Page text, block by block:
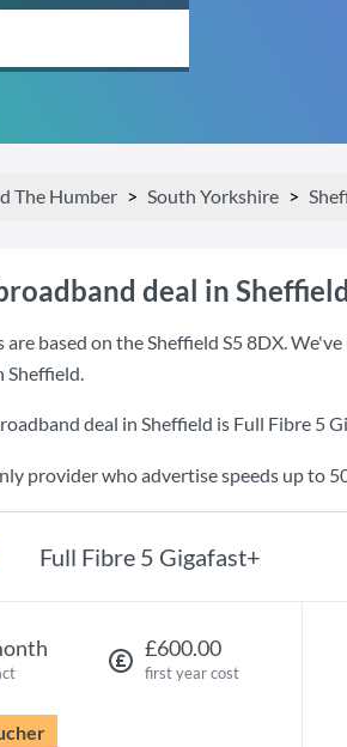
The Humber South Yorkshire
deal in Sheffield
are based on the Sheffield S5 8DX.
Sheffield.
deal in Sheffield is Full Fibre 5
provider who advertise speeds up to
Full Fibre 5 Gigafast+
£600.00
first year cost